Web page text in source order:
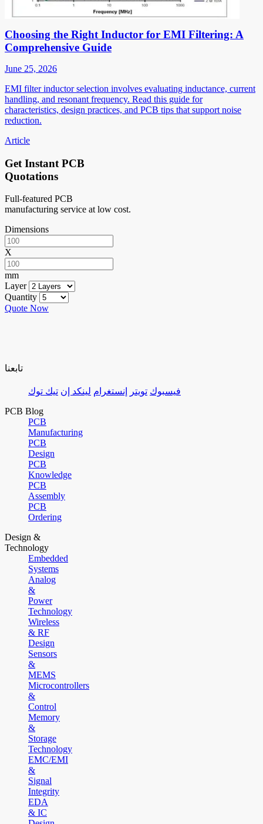
Choosing the Right Inductor for EMI Filtering: A
Comprehensive Guide
June 25, 2026
EMI filter inductor selection involves evaluating inductance, current
handling, and resonant frequency. Read this guide for
characteristics, design practices, and PCB tips that support noise
reduction.
Article
Get Instant PCB
Quotations
Full-featured PCB
manufacturing service at low cost.
Dimensions
X
mm
Layer
Quantity
Quote Now
تابعنا
فيسبوك تويتر إنستغرام لينكد إن تيك توك
PCB Blog
PCB
Manufacturing
PCB
Design
PCB
Knowledge
PCB
Assembly
PCB
Ordering
Design &
Technology
Embedded
Systems
Analog
&
Power
Technology
Wireless
& RF
Design
Sensors
&
MEMS
Microcontrollers
&
Control
Memory
&
Storage
Technology
EMC/EMI
&
Signal
Integrity
EDA
& IC